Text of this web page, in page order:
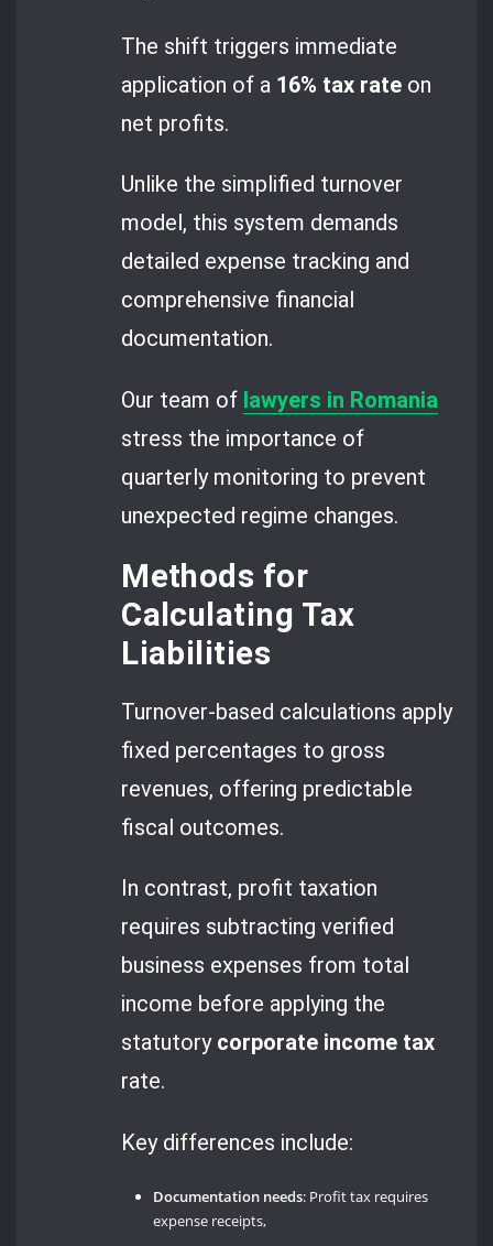
The shift triggers immediate
application of a 16% tax rate on
net profits.
Unlike the simplified turnover
model, this system demands
detailed expense tracking and
comprehensive financial
documentation.
Our team of lawyers in Romania
stress the importance of
quarterly monitoring to prevent
unexpected regime changes.
Methods for
Calculating Tax
Liabilities
Turnover-based calculations apply
fixed percentages to gross
revenues, offering predictable
fiscal outcomes.
In contrast, profit taxation
requires subtracting verified
business expenses from total
income before applying the
statutory corporate income tax
rate.
Key differences include:
Documentation needs: Profit tax requires
expense receipts,